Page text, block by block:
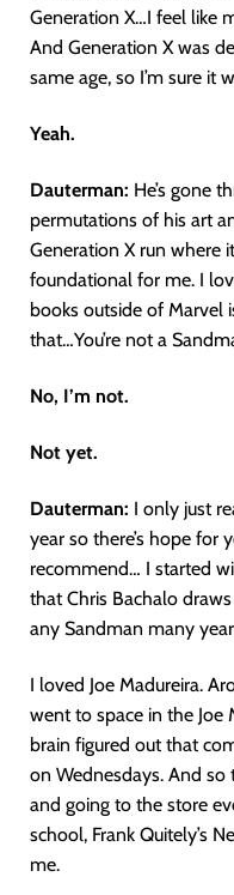
Generation X…I feel like
And Generation X was
same age, so I’m sure it
Yeah.
Dauterman: He’s gone
permutations of his art
Generation X run where
foundational for me. I
books outside of Marvel
that…You’re not a
No, I’m not.
Not yet.
Dauterman: I only just
year so there’s hope for
recommend… I started
that Chris Bachalo
any Sandman many
I loved Joe Madureira.
went to space in the Joe
brain figured out that
on Wednesdays. And so
and going to the store
school, Frank Quitely’s
me.